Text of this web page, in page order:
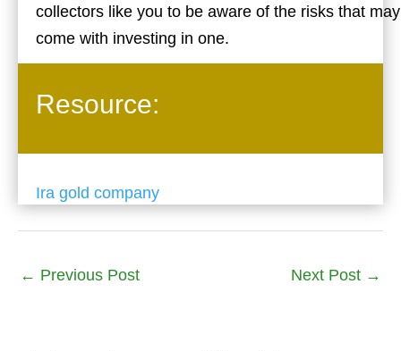
collectors like you to be aware of the risks that may
come with investing in one.
Resource:
Ira gold company
← Previous Post Next Post →